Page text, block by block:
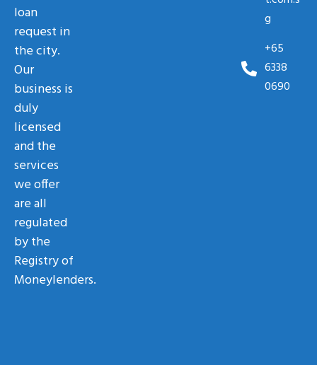
loan
request in
the city.
Our
business is
duly
licensed
and the
services
we offer
are all
regulated
by the
Registry of
Moneylenders.
g
+65
6338
0690